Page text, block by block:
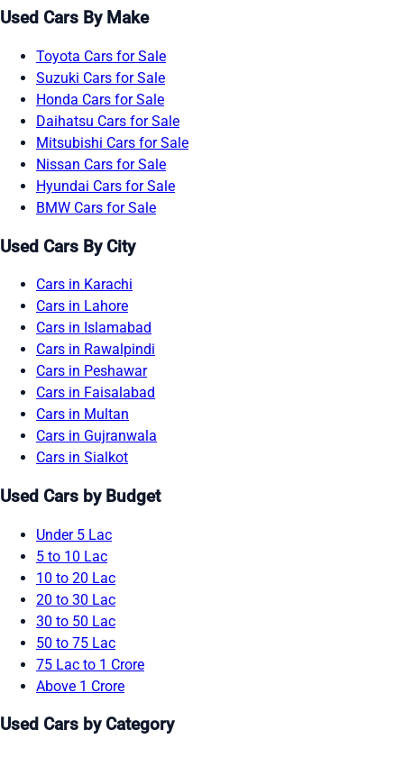
Used Cars By Make
Toyota Cars for Sale
Suzuki Cars for Sale
Honda Cars for Sale
Daihatsu Cars for Sale
Mitsubishi Cars for Sale
Nissan Cars for Sale
Hyundai Cars for Sale
BMW Cars for Sale
Used Cars By City
Cars in Karachi
Cars in Lahore
Cars in Islamabad
Cars in Rawalpindi
Cars in Peshawar
Cars in Faisalabad
Cars in Multan
Cars in Gujranwala
Cars in Sialkot
Used Cars by Budget
Under 5 Lac
5 to 10 Lac
10 to 20 Lac
20 to 30 Lac
30 to 50 Lac
50 to 75 Lac
75 Lac to 1 Crore
Above 1 Crore
Used Cars by Category